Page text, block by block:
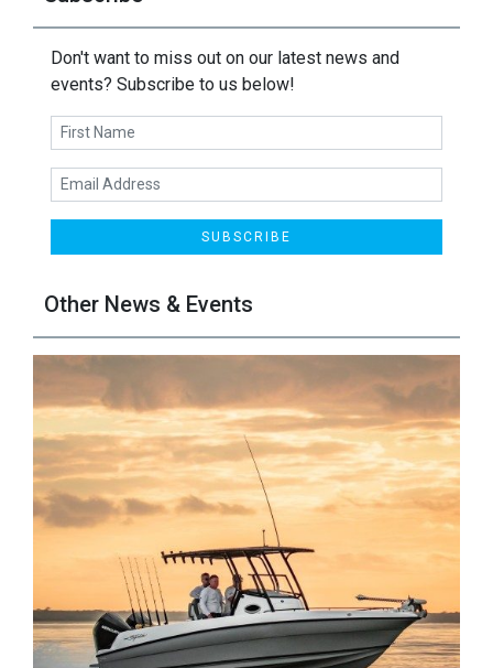
Don't want to miss out on our latest news and
events? Subscribe to us below!
SUBSCRIBE
Other News & Events